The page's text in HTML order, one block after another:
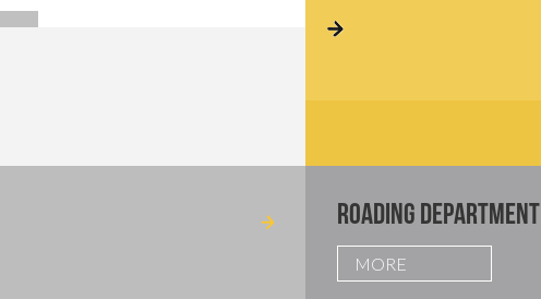
ROADING DEPARTMENT
MORE